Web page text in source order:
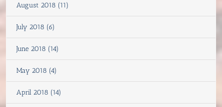
August 2018 (11)
July 2018 (6)
June 2018 (14)
May 2018 (4)
April 2018 (14)